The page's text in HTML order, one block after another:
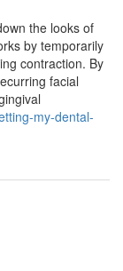
the looks of
by temporarily
contraction. By
facial
my-dental-